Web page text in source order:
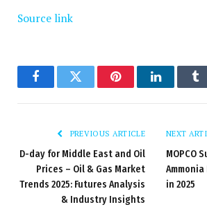
Source link
FacebookTwitter PinterestLinkedIn
PREVIOUS ARTICLE
D-day for Middle East and Oil
Prices – Oil & Gas Market
Trends 2025: Futures Analysis
& Industry Insights
NEXT
MOPCO
in 2025